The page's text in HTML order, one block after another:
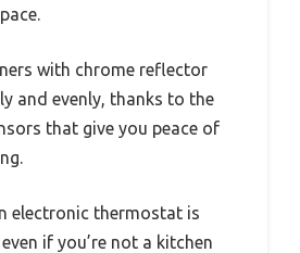
with chrome reflector
and evenly, thanks to the
that give you peace of
electronic thermostat is
if you’re not a kitchen